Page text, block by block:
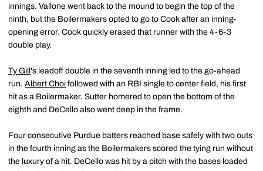
innings. Vallone went back to the mound to begin the top of the
ninth, but the Boilermakers opted to go to Cook after an inning-
opening error. Cook quickly erased that runner with the 4-6-3
double play.
Ty Gill 's leadoff double in the seventh inning led to the go-ahead
run. Albert Choi followed with an RBI single to center field, his first
hit as a Boilermaker. Sutter homered to open the bottom of the
eighth and DeCello also went deep in the frame.
Four consecutive Purdue batters reached base safely with two outs
in the fourth inning as the Boilermakers scored the tying run without
the luxury of a hit. DeCello was hit by a pitch with the bases loaded